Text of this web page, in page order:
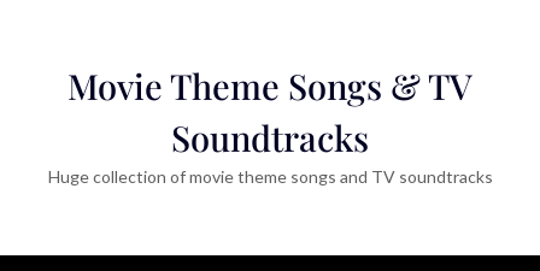
Movie Theme Songs & TV
Soundtracks
Huge collection of movie theme songs and TV soundtracks